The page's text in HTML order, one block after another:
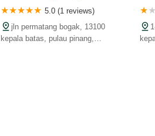
5.0 (1 reviews)
jln permatang bogak, 13100
kepala batas, pulau pinang,